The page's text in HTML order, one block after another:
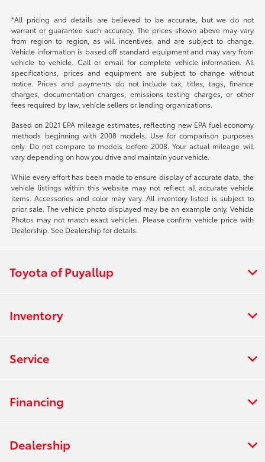
*All pricing and details are believed to be accurate, but we do not
warrant or guarantee such accuracy. The prices shown above may vary
from region to region, as will incentives, and are subject to change.
Vehicle information is based off standard equipment and may vary from
vehicle to vehicle. Call or email for complete vehicle information. All
specifications, prices and equipment are subject to change without
notice. Prices and payments do not include tax, titles, tags, finance
charges, documentation charges, emissions testing charges, or other
fees required by law, vehicle sellers or lending organizations.
Based on 2021 EPA mileage estimates, reflecting new EPA fuel economy
methods beginning with 2008 models. Use for comparison purposes
only. Do not compare to models before 2008. Your actual mileage will
vary depending on how you drive and maintain your vehicle.
While every effort has been made to ensure display of accurate data, the
vehicle listings within this website may not reflect all accurate vehicle
items. Accessories and color may vary. All inventory listed is subject to
prior sale. The vehicle photo displayed may be an example only. Vehicle
Photos may not match exact vehicles. Please confirm vehicle price with
Dealership. See Dealership for details.
Toyota of Puyallup
Inventory
Service
Financing
Dealership